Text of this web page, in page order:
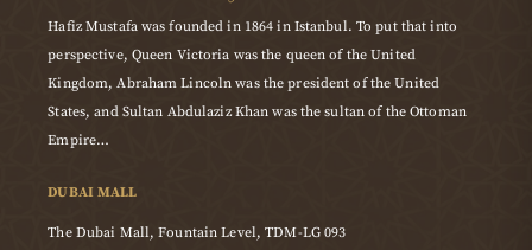
Hafiz Mustafa was founded in 1864 in Istanbul. To put that into
perspective, Queen Victoria was the queen of the United
Kingdom, Abraham Lincoln was the president of the United
States, and Sultan Abdulaziz Khan was the sultan of the Ottoman
Empire…
DUBAI MALL
The Dubai Mall, Fountain Level, TDM-LG 093